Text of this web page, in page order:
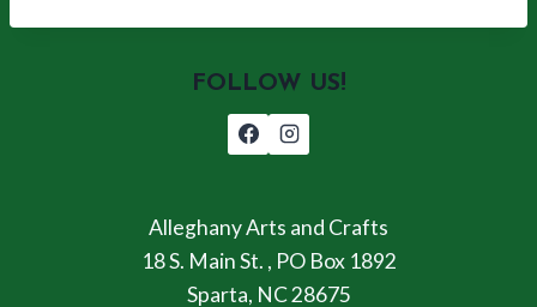
FOLLOW US!
Alleghany Arts and Crafts
18 S. Main St. , PO Box 1892
Sparta, NC 28675